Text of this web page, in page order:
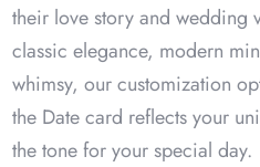
their love story and wedding
classic elegance, modern
whimsy, our customization
the Date card reflects your
the tone for your special day.